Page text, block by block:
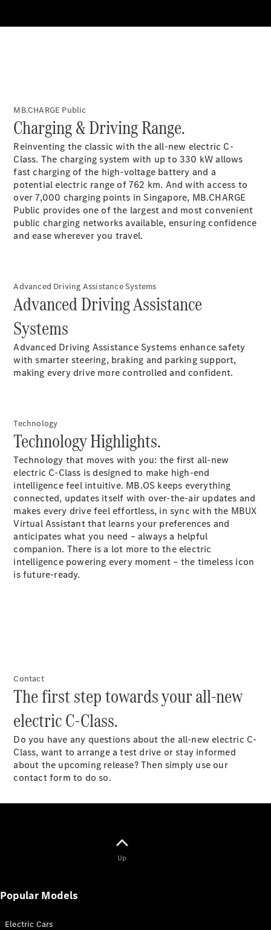
All SUVs
EQS
SUV
Electric
Mercedes-
Maybach
EQS SUV
Electric
GLA
GLA
New
GLA New Electric
GLB Electric
GLB
GLC Coupé
GLE
New
GLE Coupé
GLE
Coupé
GLS New
Mercedes-
Maybach
GLS
G-
Class
Electric
G-Class
Configurator
Test Drive
Booking
Mercedes
Benz Store
Estate
Shooting
Brake
CLA
Shooting
Brake
New
Configurator
Test Drive
Mercedes
All
MB.CHARGE Public
Charging & Driving Range.
Reinventing the classic with the all-new electric C-
Class. The charging system with up to 330 kW allows
fast charging of the high-voltage battery and a
potential electric range of 762 km. And with access to
over 7,000 charging points in Singapore, MB.CHARGE
Public provides one of the largest and most convenient
public charging networks available, ensuring confidence
and ease wherever you travel.
Advanced Driving Assistance Systems
Advanced Driving Assistance
Systems
Advanced Driving Assistance Systems enhance safety
with smarter steering, braking and parking support,
making every drive more controlled and confident.
Technology
Technology Highlights.
Technology that moves with you: the first all-new
electric C-Class is designed to make high-end
intelligence feel intuitive. MB.OS keeps everything
connected, updates itself with over-the-air updates and
makes every drive feel effortless, in sync with the MBUX
Virtual Assistant that learns your preferences and
anticipates what you need – always a helpful
companion. There is a lot more to the electric
intelligence powering every moment – the timeless icon
is future-ready.
Contact
The first step towards your all-new
electric C-Class.
Do you have any questions about the all-new electric C-
Class, want to arrange a test drive or stay informed
about the upcoming release? Then simply use our
contact form to do so.
Up
Popular Models
Electric Cars